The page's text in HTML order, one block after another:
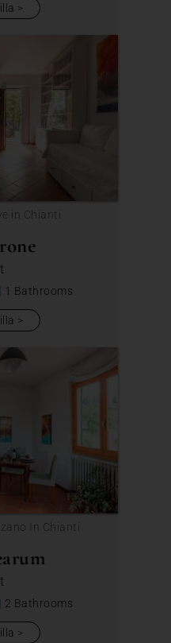
in Chianti
| 1 Bathrooms
In Chianti
| 2 Bathrooms